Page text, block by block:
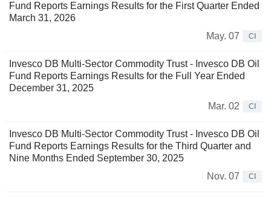
Fund Reports Earnings Results for the First Quarter Ended
March 31, 2026
May. 07
CI
Invesco DB Multi-Sector Commodity Trust - Invesco DB Oil
Fund Reports Earnings Results for the Full Year Ended
December 31, 2025
Mar. 02
CI
Invesco DB Multi-Sector Commodity Trust - Invesco DB Oil
Fund Reports Earnings Results for the Third Quarter and
Nine Months Ended September 30, 2025
Nov. 07
CI